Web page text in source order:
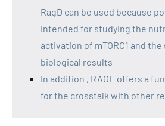
RagD can be used because
intended for studying the
activation of mTORC1 and
biological results
In addition , RAGE offers a
for the crosstalk with other